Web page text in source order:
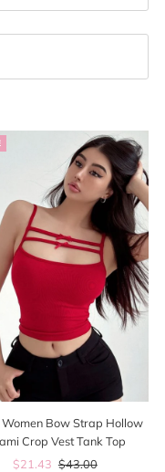
Z-A
to high
to low
to new
to old
Women Bow Strap Hollow
Crop Vest Tank Top
Sale
$21.43 Regular
$43.00